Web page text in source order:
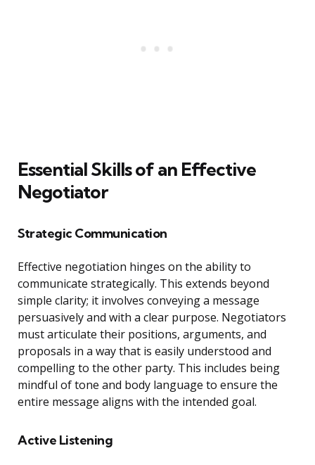
Essential Skills of an Effective
Negotiator
Strategic Communication
Effective negotiation hinges on the ability to
communicate strategically. This extends beyond
simple clarity; it involves conveying a message
persuasively and with a clear purpose. Negotiators
must articulate their positions, arguments, and
proposals in a way that is easily understood and
compelling to the other party. This includes being
mindful of tone and body language to ensure the
entire message aligns with the intended goal.
Active Listening